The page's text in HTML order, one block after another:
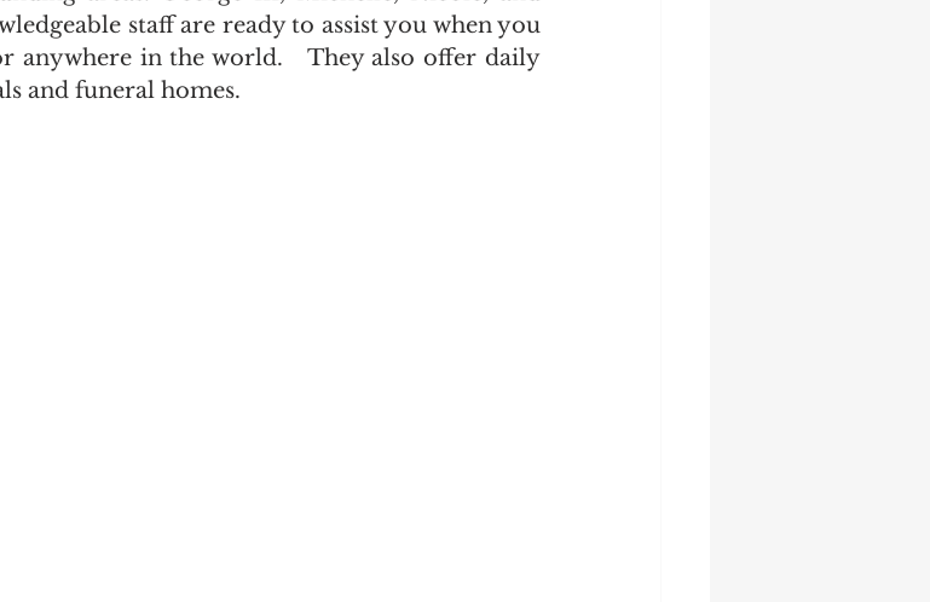
staff are ready to assist you when you
anywhere in the world.   They also offer daily
and funeral homes.